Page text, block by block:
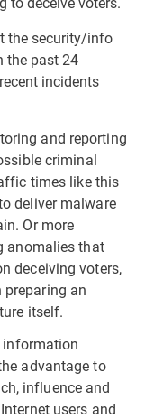
the security/info
the past 24
incidents
and reporting
criminal
times like this
deliver malware
Or more
anomalies that
deceiving voters,
an
itself.
information
advantage to
influence and
users and